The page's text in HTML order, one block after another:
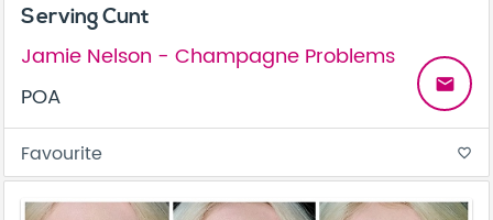
Serving Cunt
Jamie Nelson - Champagne Problems
POA
email
Favourite favorite_border